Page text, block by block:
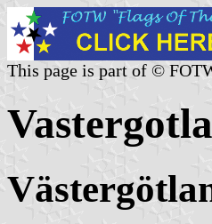
This page is part of ©